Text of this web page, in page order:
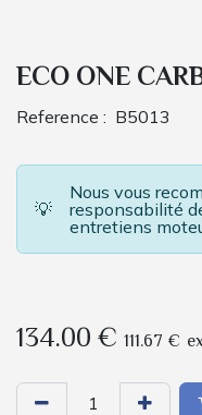
ECO ONE
Reference : B5013
💡
Nous vous
responsabilité
entretiens
134.00€ 111.67 €